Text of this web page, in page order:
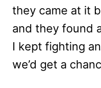
they came at it
and they found
I kept fighting
we’d get a